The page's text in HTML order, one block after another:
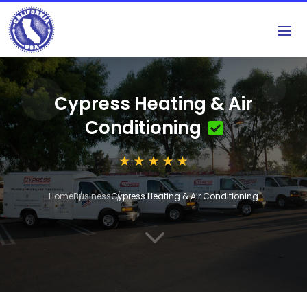
Cypress Heating & Air
Conditioning
HomeBusinessCypress Heating & Air Conditioning
3